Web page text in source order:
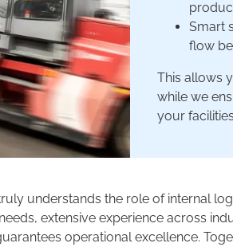
Smart
flow
This allows
while we
your
understands the role of internal
extensive experience across
operational excellence.